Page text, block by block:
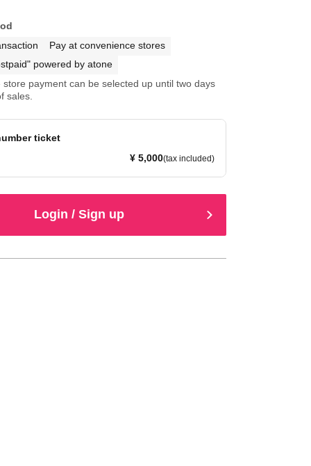
Pay at convenience stores
powered by atone
store payment can be selected up until two days
sales.
ticket
¥ 5,000(tax included)
Login / Sign up